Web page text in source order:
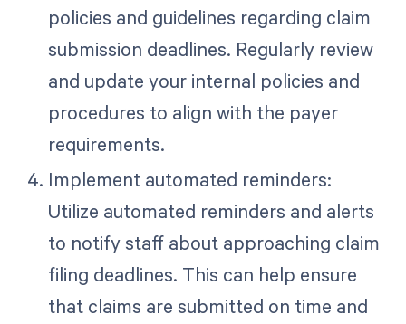
policies and guidelines regarding claim
submission deadlines. Regularly review
and update your internal policies and
procedures to align with the payer
requirements.
Implement automated reminders:
Utilize automated reminders and alerts
to notify staff about approaching claim
filing deadlines. This can help ensure
that claims are submitted on time and